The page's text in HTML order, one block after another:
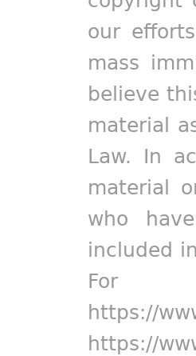
our
mass
believe
material
Law. In
material
who
included
For
https://
https://